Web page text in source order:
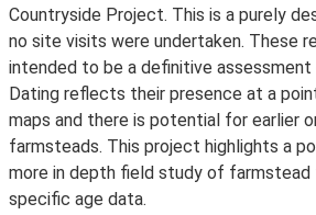
Countryside Project. This is a purely
no site visits were undertaken. These
intended to be a definitive
Dating reflects their presence at a
maps and there is potential for earlier
farmsteads. This project highlights a
more in depth field study of farmstead
specific age data.